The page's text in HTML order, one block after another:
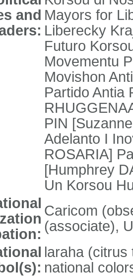
and Mayors for
Liberecky
Futuro
Movementu
Movishon
Partido Antia
PIN
Adelanto I
ROSARIA]
[Humphrey
Un Korsou
Caricom
(associate),
laraha (citrus
national